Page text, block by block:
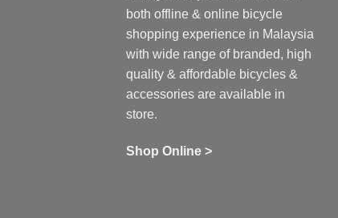
both offline & online bicycle
shopping experience in Malaysia
with wide range of branded, high
quality & affordable bicycles &
accessories are available in
store.
Shop Online >